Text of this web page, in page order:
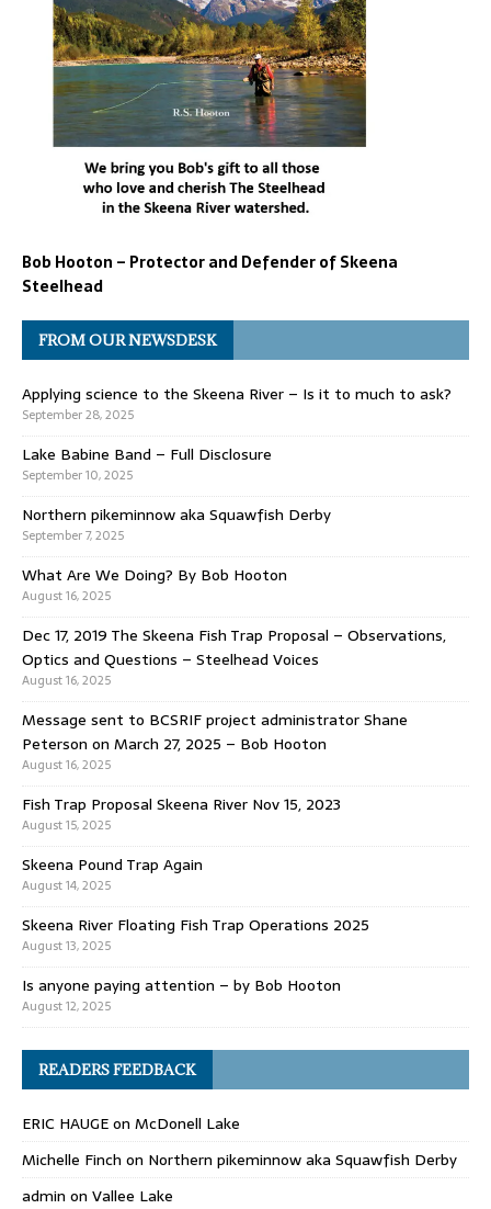
Bob Hooton – Protector and Defender of Skeena
Steelhead
FROM OUR NEWSDESK
Applying science to the Skeena River – Is it to much to ask?
September 28, 2025
Lake Babine Band – Full Disclosure
September 10, 2025
Northern pikeminnow aka Squawfish Derby
September 7, 2025
What Are We Doing? By Bob Hooton
August 16, 2025
Dec 17, 2019 The Skeena Fish Trap Proposal – Observations,
Optics and Questions – Steelhead Voices
August 16, 2025
Message sent to BCSRIF project administrator Shane
Peterson on March 27, 2025 – Bob Hooton
August 16, 2025
Fish Trap Proposal Skeena River Nov 15, 2023
August 15, 2025
Skeena Pound Trap Again
August 14, 2025
Skeena River Floating Fish Trap Operations 2025
August 13, 2025
Is anyone paying attention – by Bob Hooton
August 12, 2025
READERS FEEDBACK
ERIC HAUGEon McDonell Lake
Michelle Finch on Northern pikeminnow aka Squawfish Derby
admin on Vallee Lake